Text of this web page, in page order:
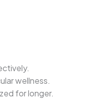
wellness.
for longer.